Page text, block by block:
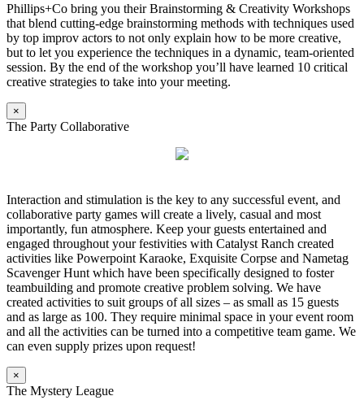
Phillips+Co bring you their Brainstorming & Creativity Workshops
that blend cutting-edge brainstorming methods with techniques used
by top improv actors to not only explain how to be more creative,
but to let you experience the techniques in a dynamic, team-oriented
session. By the end of the workshop you’ll have learned 10 critical
creative strategies to take into your meeting.
×
The Party Collaborative
Interaction and stimulation is the key to any successful event, and
collaborative party games will create a lively, casual and most
importantly, fun atmosphere. Keep your guests entertained and
engaged throughout your festivities with Catalyst Ranch created
activities like Powerpoint Karaoke, Exquisite Corpse and Nametag
Scavenger Hunt which have been specifically designed to foster
teambuilding and promote creative problem solving. We have
created activities to suit groups of all sizes – as small as 15 guests
and as large as 100. They require minimal space in your event room
and all the activities can be turned into a competitive team game. We
can even supply prizes upon request!
×
The Mystery League